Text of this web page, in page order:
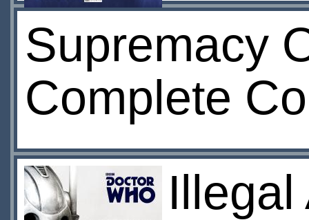
Supremacy
Complete